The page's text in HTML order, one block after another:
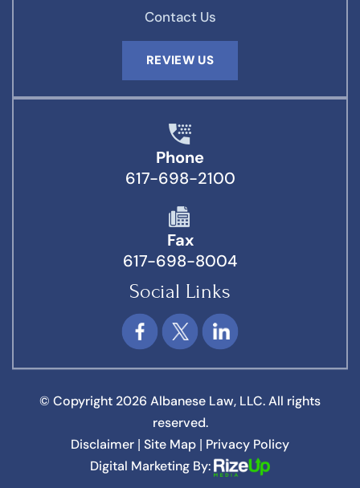
Contact Us
REVIEW US
Phone
617-698-2100
Fax
617-698-8004
Social Links
© Copyright 2026 Albanese Law, LLC. All rights
reserved.
Disclaimer Site Map
Privacy Policy
Digital Marketing By: